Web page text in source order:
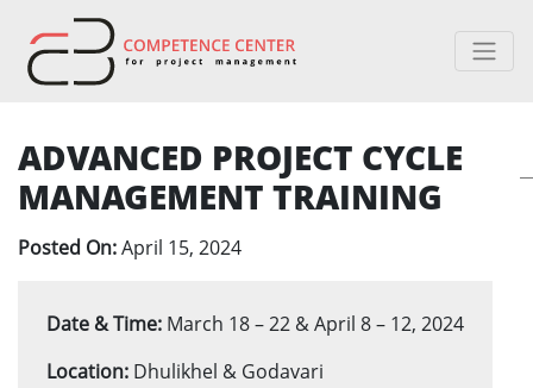
ADVANCED PROJECT CYCLE
MANAGEMENT TRAINING
Posted On:April 15, 2024
Date & Time: March 18 – 22 & April 8 – 12, 2024
Location: Dhulikhel & Godavari